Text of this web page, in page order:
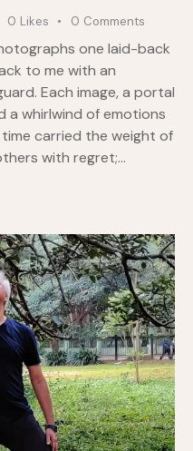
0 Likes 0 Comments
one laid-back
to me with an
Each image, a portal
a whirlwind of emotions
carried the weight of
with regret;…